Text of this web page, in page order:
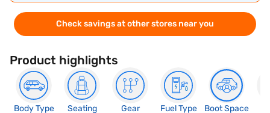
Check savings at other stores near you
Product highlights
Body Type
Seating
Gear
Fuel Type
Boot Space